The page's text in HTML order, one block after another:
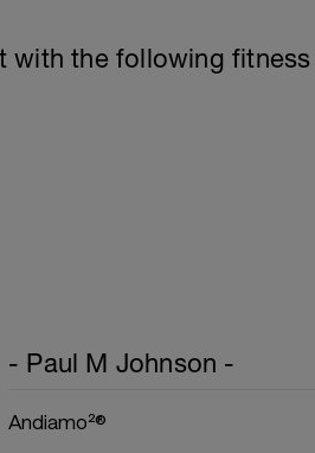
with the following
- Paul M Johnson -
Andiamo²®